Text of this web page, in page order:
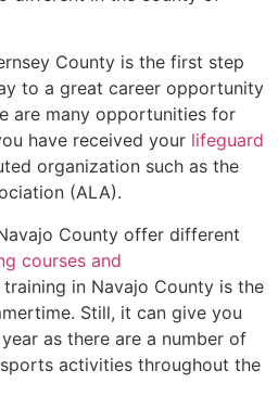
County is the first step
to a great career opportunity
are many opportunities for
have received your lifeguard
organization such as the
(ALA).
County offer different
courses and
in Navajo County is the
Still, it can give you
as there are a number of
activities throughout the